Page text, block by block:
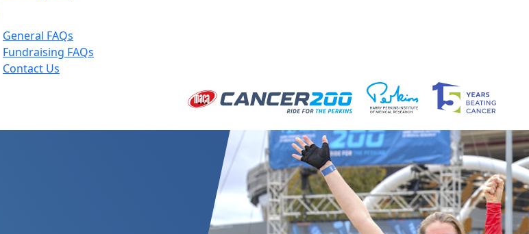
General FAQs
Fundraising FAQs
Contact Us